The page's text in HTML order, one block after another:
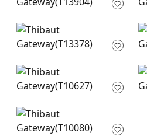
Maris in Coral
T13378
Piermont in Coral
T10627
Solis in Coral
T10080